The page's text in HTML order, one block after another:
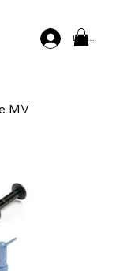
Log In
MV